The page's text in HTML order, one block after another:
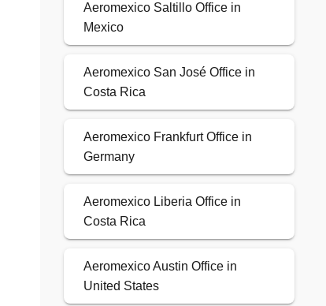
Aeromexico Saltillo Office in
Mexico
Aeromexico San José Office in
Costa Rica
Aeromexico Frankfurt Office in
Germany
Aeromexico Liberia Office in
Costa Rica
Aeromexico Austin Office in
United States